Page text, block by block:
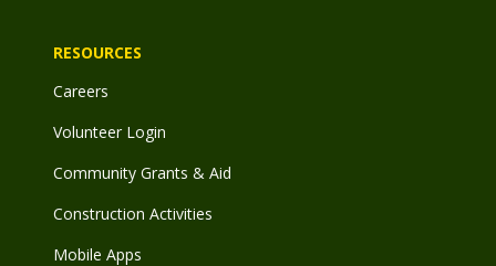
RESOURCES
Careers
Volunteer Login
Community Grants & Aid
Construction Activities
Mobile Apps